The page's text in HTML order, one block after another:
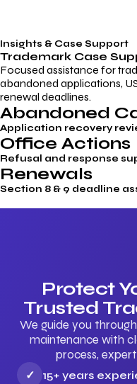
Insights & Case Support
Trademark Case
Focused assistance for
abandoned applications,
renewal deadlines.
Abandoned
Application recovery
Office Actions
Refusal and response
Renewals
Section 8 & 9 deadline
Protect
Trusted
We guide you
maintenance with
process,
✓
15+ years